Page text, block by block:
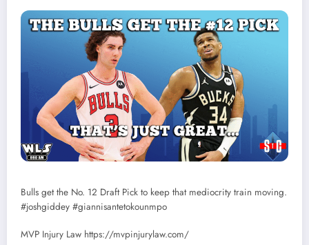
Bulls get the No. 12 Draft Pick to keep that mediocrity train moving.
#joshgiddey #giannisantetokounmpo
MVP Injury Law https://mvpinjurylaw.com/